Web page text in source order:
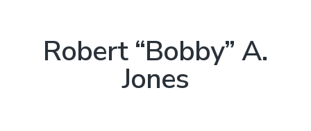
Robert “Bobby” A.
Jones